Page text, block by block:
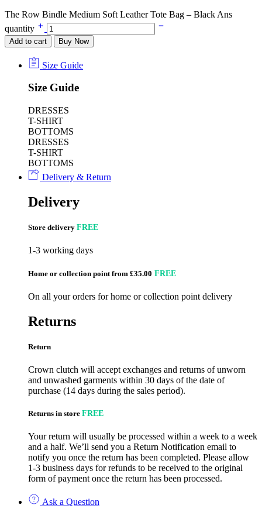
The Row Bindle Medium Soft Leather Tote Bag – Black Ans
quantity
Add to cart Buy Now
Size Guide
Size Guide
DRESSES
T-SHIRT
BOTTOMS
DRESSES
T-SHIRT
BOTTOMS
Delivery & Return
Delivery
Store delivery FREE
1-3 working days
Home or collection point from £35.00 FREE
On all your orders for home or collection point delivery
Returns
Return
Crown clutch will accept exchanges and returns of unworn
and unwashed garments within 30 days of the date of
purchase (14 days during the sales period).
Returns in store FREE
Your return will usually be processed within a week to a week
and a half. We’ll send you a Return Notification email to
notify you once the return has been completed. Please allow
1-3 business days for refunds to be received to the original
form of payment once the return has been processed.
Ask a Question